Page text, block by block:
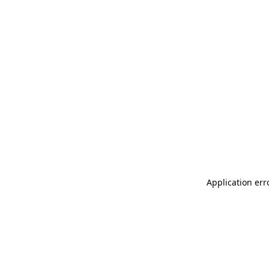
Application